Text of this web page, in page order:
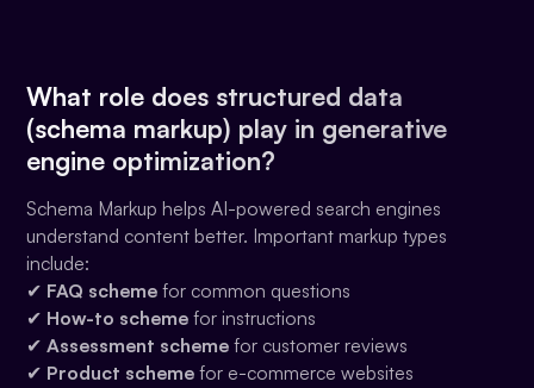
What role does structured data
(schema markup) play in generative
engine optimization?
Schema Markup helps AI-powered search engines
understand content better. Important markup types
include:
✔ FAQ scheme for common questions
✔ How-to scheme for instructions
✔Assessment scheme for customer reviews
✔ Product scheme for e-commerce websites